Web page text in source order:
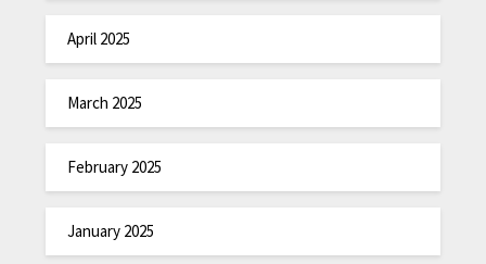
April 2025
March 2025
February 2025
January 2025